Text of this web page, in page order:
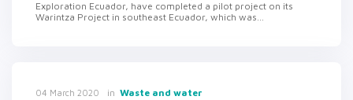
Exploration Ecuador, have completed a pilot project on its
Warintza Project in southeast Ecuador, which was...
04 March 2020 in Waste and water